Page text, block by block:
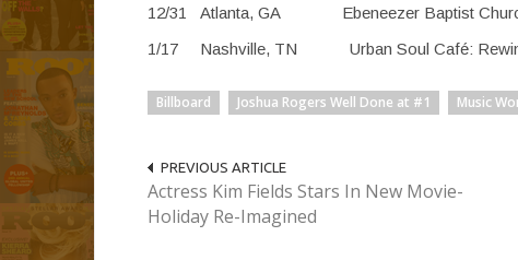
12/31 Atlanta, GA
1/17 Nashville, TN Urban
Billboard Joshua Rogers Well Done at #1 Music
PREVIOUS ARTICLE
Actress Kim Fields Stars In New Movie-
Holiday Re-Imagined